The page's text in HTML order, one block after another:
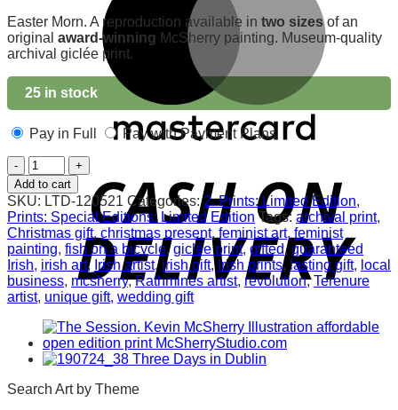
Easter Morn. A reproduction available in two sizesof an
original award-winning McSherry painting. Museum-quality
archival giclée print.
25 in stock
Pay in Full
Pay with Payment Plans
Easter
Morn.
Archival
Print
quantity
Add to cart
SKU: LTD-120521 Categories:2. Prints: Limited Edition,
Prints: Special Editions: Limited Edition Tags: archival print,
Christmas gift, christmas present, feminist art, feminist
painting, fish on a bicycle,giclée print, gifted, guaranteed
Irish, irish art, Irish artist, irish gift, Irish prints, lasting gift, local
business, mcsherry,Rathmines artist, revolution,Terenure
artist, unique gift, wedding gift
Search Art by Theme